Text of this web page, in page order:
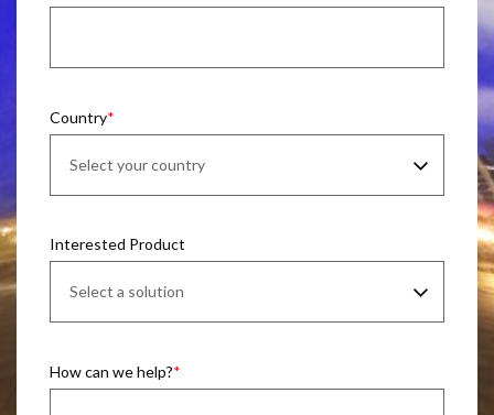
Country
Interested Product
How can we help?